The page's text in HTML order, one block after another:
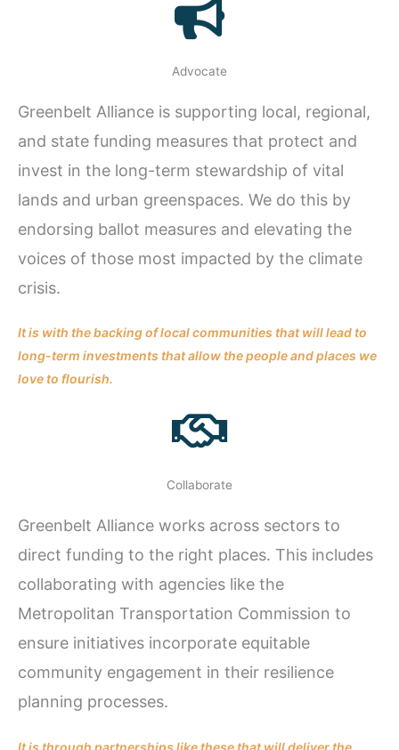
Advocate
Greenbelt Alliance is supporting local, regional,
and state funding measures that protect and
invest in the long-term stewardship of vital
lands and urban greenspaces. We do this by
endorsing ballot measures and elevating the
voices of those most impacted by the climate
crisis.
It is with the backing of local communities that will lead to
long-term investments that allow the people and places we
love to flourish.
Collaborate
Greenbelt Alliance works across sectors to
direct funding to the right places. This includes
collaborating with agencies like the
Metropolitan Transportation Commission to
ensure initiatives incorporate equitable
community engagement in their resilience
planning processes.
It is through partnerships like these that will deliver the